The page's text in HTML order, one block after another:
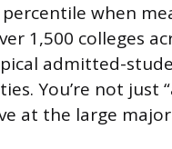
when
1,500 colleges
admitted-
You’re not just
at the large